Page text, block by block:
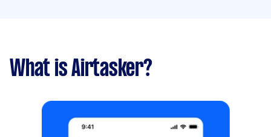
What is Airtasker?